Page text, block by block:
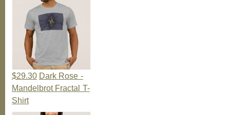
$29.30 Dark Rose -
Mandelbrot Fractal T-
Shirt